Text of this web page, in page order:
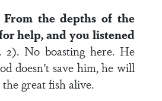
From the depths of the
help, and you listened
2). No boasting here. He
doesn’t save him, he will
great fish alive.